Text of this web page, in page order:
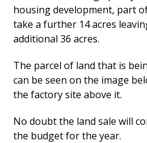
housing development, part
take a further 14 acres
additional 36 acres.
The parcel of land that is
can be seen on the image
the factory site above it.
No doubt the land sale will
the budget for the year.